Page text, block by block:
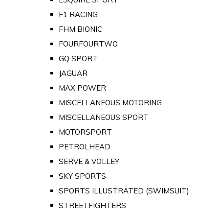
F1 RACING
FHM BIONIC
FOURFOURTWO
GQ SPORT
JAGUAR
MAX POWER
MISCELLANEOUS MOTORING
MISCELLANEOUS SPORT
MOTORSPORT
PETROLHEAD
SERVE & VOLLEY
SKY SPORTS
SPORTS ILLUSTRATED (SWIMSUIT)
STREETFIGHTERS